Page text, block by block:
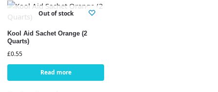
Out of stock
Kool Aid Sachet Orange (2
Quarts)
£0.55
Read more